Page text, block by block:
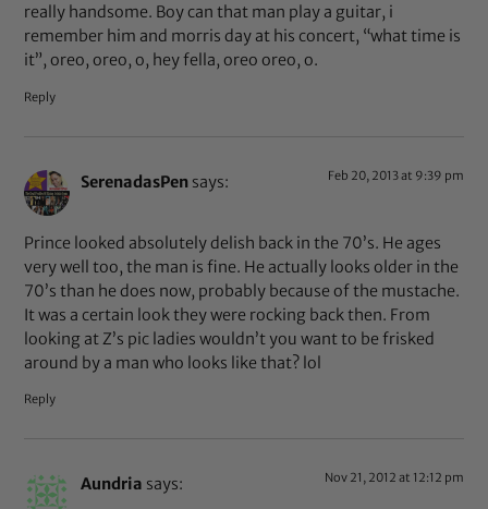
really handsome. Boy can that man play a guitar, i
remember him and morris day at his concert, “what time is
it”, oreo, oreo, o, hey fella, oreo oreo, o.
Reply
SerenadasPen says: Feb 20, 2013 at 9:39 pm
Prince looked absolutely delish back in the 70’s. He ages
very well too, the man is fine. He actually looks older in the
70’s than he does now, probably because of the mustache.
It was a certain look they were rocking back then. From
looking at Z’s pic ladies wouldn’t you want to be frisked
around by a man who looks like that? lol
Reply
Aundria says: Nov 21, 2012 at 12:12 pm